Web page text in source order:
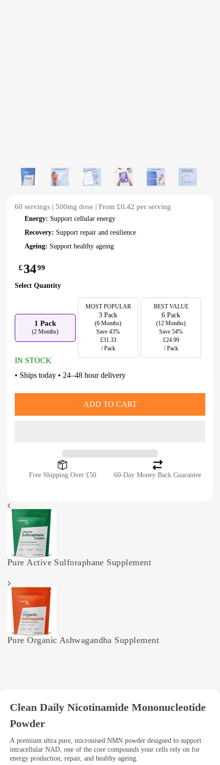
60 servings | 500mg dose | From £0.42 per serving
Energy: Support cellular energy
Recovery: Support repair and resilience
Ageing: Support healthy ageing
Select Quantity
1 Pack
(2 Months)
MOST POPULAR
3 Pack
(6 Months)
Save 43%
£31.33
/ Pack
BEST VALUE
6 Pack
(12 Months)
Save 54%
£24.99
/ Pack
£ 3499
IN STOCK
• Ships today • 24–48 hour delivery
ADD TO CART
Free Shipping Over £50 60-Day Money Back Guarantee
Pure Active Sulforaphane Supplement
Pure Organic Ashwagandha Supplement
Clean Daily Nicotinamide Mononucleotide
Powder
A premium ultra pure, micronised NMN powder designed to support
intracellular NAD, one of the core compounds your cells rely on for
energy production, repair, and healthy ageing.